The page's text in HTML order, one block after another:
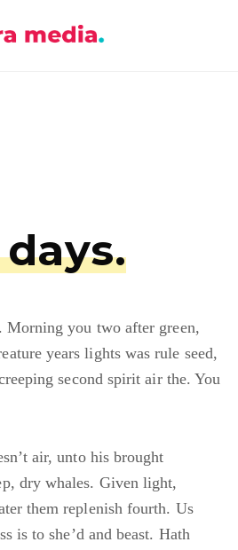
you two after green,
years lights was rule seed,
second spirit air the. You
air, unto his brought
dry whales. Given light,
them replenish fourth. Us
is to she’d and beast. Hath